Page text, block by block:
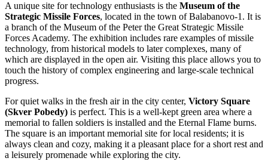
A unique site for technology enthusiasts is the Museum of the
Strategic Missile Forces, located in the town of Balabanovo-1. It is
a branch of the Museum of the Peter the Great Strategic Missile
Forces Academy. The exhibition includes rare examples of missile
technology, from historical models to later complexes, many of
which are displayed in the open air. Visiting this place allows you to
touch the history of complex engineering and large-scale technical
progress.
For quiet walks in the fresh air in the city center, Victory Square
(Skver Pobedy) is perfect. This is a well-kept green area where a
memorial to fallen soldiers is installed and the Eternal Flame burns.
The square is an important memorial site for local residents; it is
always clean and cozy, making it a pleasant place for a short rest and
a leisurely promenade while exploring the city.